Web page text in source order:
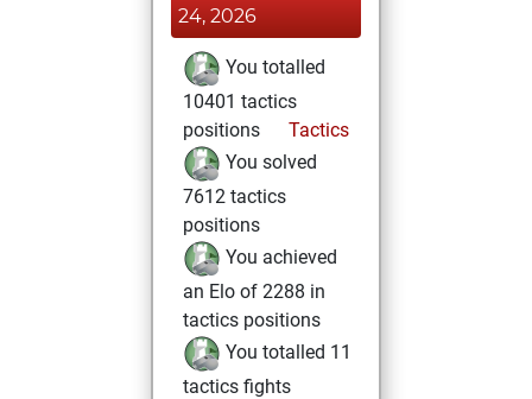
24, 2026
You totalled
10401 tactics
positions
Tactics
You solved
7612 tactics
positions
You achieved
an Elo of 2288 in
tactics positions
You totalled 11
tactics fights